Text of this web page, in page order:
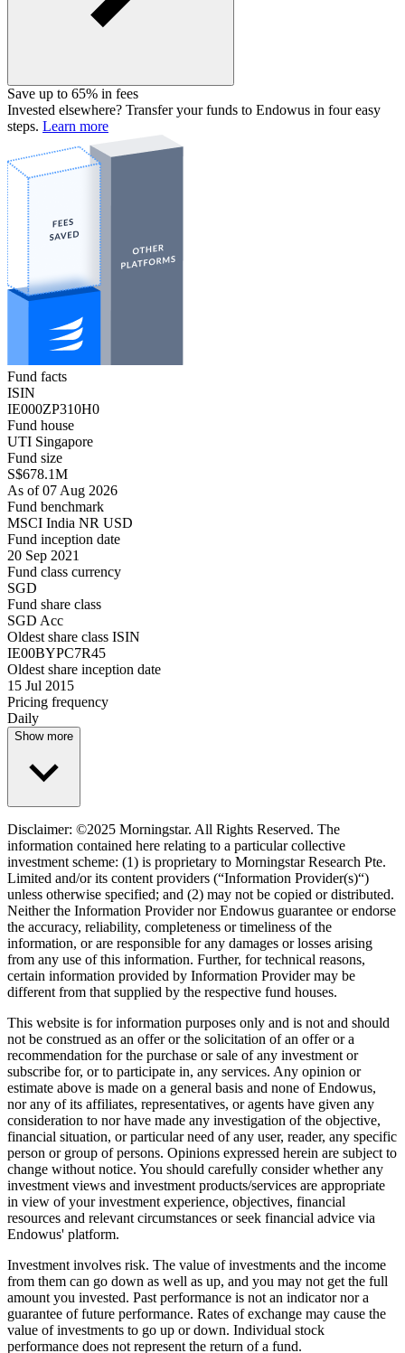
Save up to 65% in fees
Invested elsewhere? Transfer your funds to Endowus in four easy
steps. Learn more
Fund facts
ISIN
IE000ZP310H0
Fund house
UTI Singapore
Fund size
S$678.1M
As of 07 Aug 2026
Fund benchmark
MSCI India NR USD
Fund inception date
20 Sep 2021
Fund class currency
SGD
Fund share class
SGD Acc
Oldest share class ISIN
IE00BYPC7R45
Oldest share inception date
15 Jul 2015
Pricing frequency
Daily
Show more
Disclaimer: ©2025 Morningstar. All Rights Reserved. The
information contained here relating to a particular collective
investment scheme: (1) is proprietary to Morningstar Research Pte.
Limited and/or its content providers (“Information Provider(s)“)
unless otherwise specified; and (2) may not be copied or distributed.
Neither the Information Provider nor Endowus guarantee or endorse
the accuracy, reliability, completeness or timeliness of the
information, or are responsible for any damages or losses arising
from any use of this information. Further, for technical reasons,
certain information provided by Information Provider may be
different from that supplied by the respective fund houses.
This website is for information purposes only and is not and should
not be construed as an offer or the solicitation of an offer or a
recommendation for the purchase or sale of any investment or
subscribe for, or to participate in, any services. Any opinion or
estimate above is made on a general basis and none of Endowus,
nor any of its affiliates, representatives, or agents have given any
consideration to nor have made any investigation of the objective,
financial situation, or particular need of any user, reader, any specific
person or group of persons. Opinions expressed herein are subject to
change without notice. You should carefully consider whether any
investment views and investment products/services are appropriate
in view of your investment experience, objectives, financial
resources and relevant circumstances or seek financial advice via
Endowus' platform.
Investment involves risk. The value of investments and the income
from them can go down as well as up, and you may not get the full
amount you invested. Past performance is not an indicator nor a
guarantee of future performance. Rates of exchange may cause the
value of investments to go up or down. Individual stock
performance does not represent the return of a fund.